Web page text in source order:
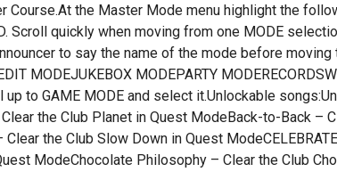
Course.At the Master Mode menu highlight the
Scroll quickly when moving from one MODE
to say the name of the mode before moving
MODEJUKEBOX MODEPARTY
up to GAME MODE and select it.Unlockable
the Club Planet in Quest ModeBack-to-Back –
the Club Slow Down in Quest
ModeChocolate Philosophy – Clear the Club